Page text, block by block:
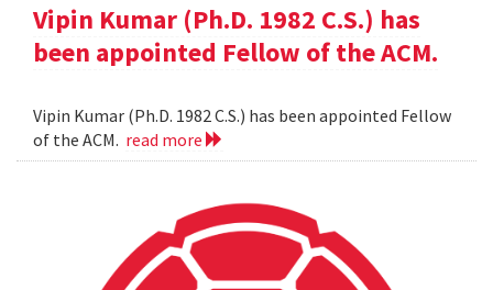
Vipin Kumar (Ph.D. 1982 C.S.) has
been appointed Fellow of the ACM.
Vipin Kumar (Ph.D. 1982 C.S.) has been appointed Fellow
of the ACM. read more